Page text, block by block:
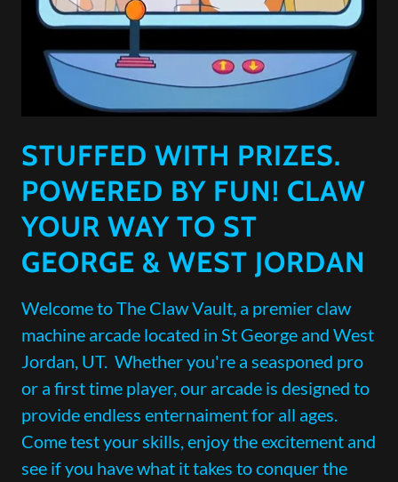
STUFFED WITH PRIZES.
POWERED BY FUN! CLAW
YOUR WAY TO ST
GEORGE & WEST JORDAN
Welcome to The Claw Vault, a premier claw
machine arcade located in St George and West
Jordan, UT. Whether you're a seasponed pro
or a first time player, our arcade is designed to
provide endless enternaiment for all ages.
Come test your skills, enjoy the excitement and
see if you have what it takes to conquer the